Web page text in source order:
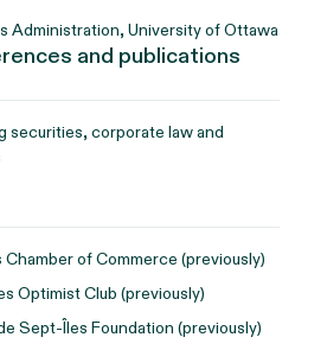
Administration, University of Ottawa
and publications
securities, corporate law and
of Commerce (previously)
Optimist Club (previously)
Sept-Îles Foundation (previously)